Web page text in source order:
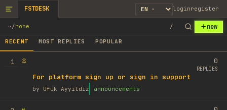
FSTDESK loginregister
~/home / new
RECENT MOST REPLIES POPULAR
1
For platform sign up or sign in support
by Ufuk Ayyıldız announcements
0
REPLIES